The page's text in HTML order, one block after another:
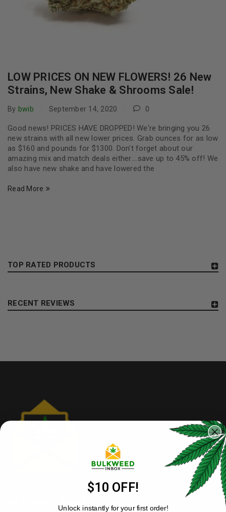
LOW PRICES ON NEW FLOWERS! 26 New
Strains, New Shake & Shrooms Sale!
By bwib September 14, 2020 0
Good news! PRICES HAVE DROPPED! We're bringing you 26
new strains with all new lower prices. Grab ounces for as low
as $160 and pounds for $1300. Don't forget about our
amazing mix and match deals either....save up to 45% off! We
also have new shake and have lowered the
Read More
TOP RATED PRODUCTS
RECENT REVIEWS
Buy Cheap Weed Canada
$10 OFF!
Unlock instantly for your first order!